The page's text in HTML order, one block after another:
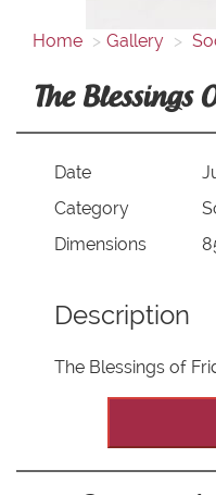
Home Gallery
The Blessings
Date
Category
Dimensions
Description
The Blessings of